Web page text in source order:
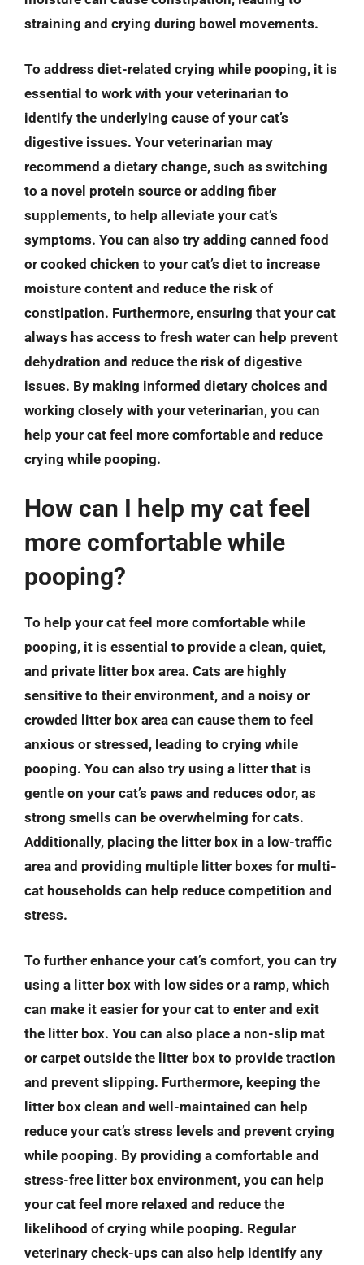
straining and crying during bowel movements.
To address diet-related crying while pooping, it is
essential to work with your veterinarian to
identify the underlying cause of your cat’s
digestive issues. Your veterinarian may
recommend a dietary change, such as switching
to a novel protein source or adding fiber
supplements, to help alleviate your cat’s
symptoms. You can also try adding canned food
or cooked chicken to your cat’s diet to increase
moisture content and reduce the risk of
constipation. Furthermore, ensuring that your cat
always has access to fresh water can help prevent
dehydration and reduce the risk of digestive
issues. By making informed dietary choices and
working closely with your veterinarian, you can
help your cat feel more comfortable and reduce
crying while pooping.
How can I help my cat feel
more comfortable while
pooping?
To help your cat feel more comfortable while
pooping, it is essential to provide a clean, quiet,
and private litter box area. Cats are highly
sensitive to their environment, and a noisy or
crowded litter box area can cause them to feel
anxious or stressed, leading to crying while
pooping. You can also try using a litter that is
gentle on your cat’s paws and reduces odor, as
strong smells can be overwhelming for cats.
Additionally, placing the litter box in a low-traffic
area and providing multiple litter boxes for multi-
cat households can help reduce competition and
stress.
To further enhance your cat’s comfort, you can try
using a litter box with low sides or a ramp, which
can make it easier for your cat to enter and exit
the litter box. You can also place a non-slip mat
or carpet outside the litter box to provide traction
and prevent slipping. Furthermore, keeping the
litter box clean and well-maintained can help
reduce your cat’s stress levels and prevent crying
while pooping. By providing a comfortable and
stress-free litter box environment, you can help
your cat feel more relaxed and reduce the
likelihood of crying while pooping. Regular
veterinary check-ups can also help identify any